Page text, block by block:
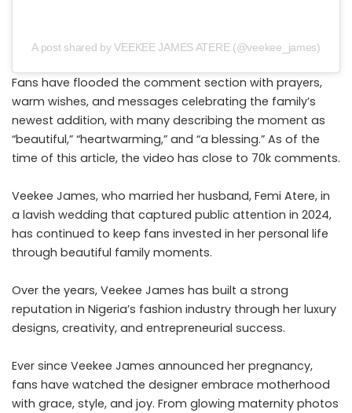
A post shared by VEEKEE JAMES ATERE (@veekee_james)
Fans have flooded the comment section with prayers,
warm wishes, and messages celebrating the family’s
newest addition, with many describing the moment as
“beautiful,” “heartwarming,” and “a blessing.” As of the
time of this article, the video has close to 70k comments.
Veekee James, who married her husband, Femi Atere, in
a lavish wedding that captured public attention in 2024,
has continued to keep fans invested in her personal life
through beautiful family moments.
Over the years, Veekee James has built a strong
reputation in Nigeria’s fashion industry through her luxury
designs, creativity, and entrepreneurial success.
Ever since Veekee James announced her pregnancy,
fans have watched the designer embrace motherhood
with grace, style, and joy. From glowing maternity photos